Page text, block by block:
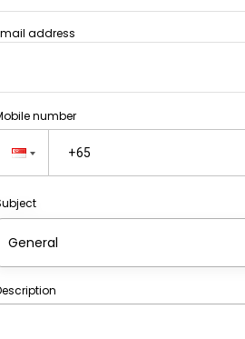
address
number
General